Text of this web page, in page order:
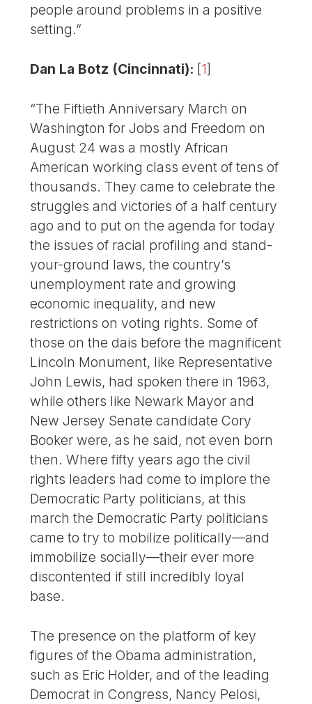
people around problems in a positive
setting.”
Dan La Botz (Cincinnati): [1]
“The Fiftieth Anniversary March on
Washington for Jobs and Freedom on
August 24 was a mostly African
American working class event of tens of
thousands. They came to celebrate the
struggles and victories of a half century
ago and to put on the agenda for today
the issues of racial profiling and stand-
your-ground laws, the country’s
unemployment rate and growing
economic inequality, and new
restrictions on voting rights. Some of
those on the dais before the magnificent
Lincoln Monument, like Representative
John Lewis, had spoken there in 1963,
while others like Newark Mayor and
New Jersey Senate candidate Cory
Booker were, as he said, not even born
then. Where fifty years ago the civil
rights leaders had come to implore the
Democratic Party politicians, at this
march the Democratic Party politicians
came to try to mobilize politically—and
immobilize socially—their ever more
discontented if still incredibly loyal
base.
The presence on the platform of key
figures of the Obama administration,
such as Eric Holder, and of the leading
Democrat in Congress, Nancy Pelosi,